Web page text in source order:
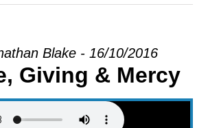
Blake - 16/10/2016
Giving & Mercy